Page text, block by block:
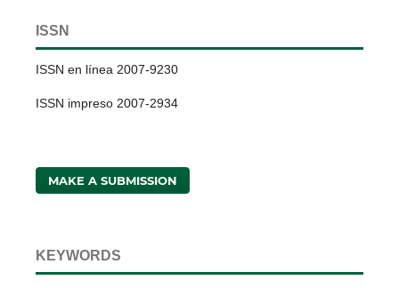
ISSN
ISSN en línea 2007-9230
ISSN impreso 2007-2934
MAKE A SUBMISSION
KEYWORDS